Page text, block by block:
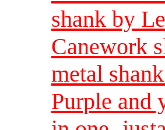
shank by
Canework
metal
Purple and